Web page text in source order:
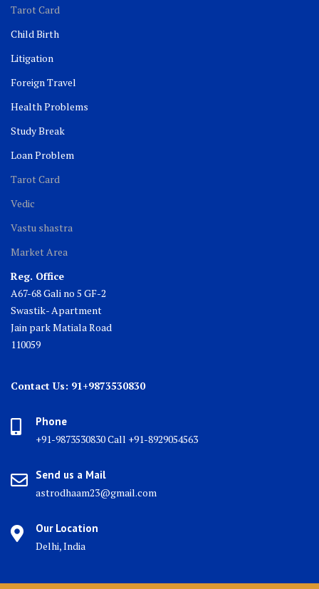
Tarot Card
Child Birth
Litigation
Foreign Travel
Health Problems
Study Break
Loan Problem
Tarot Card
Vedic
Vastu shastra
Market Area
Reg. Office
A67-68 Gali no 5 GF-2
Swastik- Apartment
Jain park Matiala Road
110059
Contact Us: 91+9873530830
Phone
+91-9873530830 Call +91-8929054563
Send us a Mail
astrodhaam23@gmail.com
Our Location
Delhi, India